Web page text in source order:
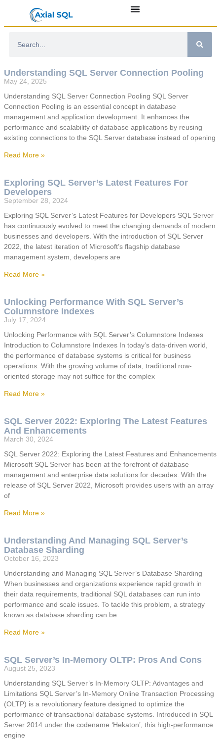
Understanding SQL Server Connection Pooling
May 24, 2025
Understanding SQL Server Connection Pooling SQL Server
Connection Pooling is an essential concept in database
management and application development. It enhances the
performance and scalability of database applications by reusing
existing connections to the SQL Server database instead of opening
Read More »
Exploring SQL Server’s Latest Features For
Developers
September 28, 2024
Exploring SQL Server’s Latest Features for Developers SQL Server
has continuously evolved to meet the changing demands of modern
businesses and developers. With the introduction of SQL Server
2022, the latest iteration of Microsoft’s flagship database
management system, developers are
Read More »
Unlocking Performance With SQL Server’s
Columnstore Indexes
July 17, 2024
Unlocking Performance with SQL Server’s Columnstore Indexes
Introduction to Columnstore Indexes In today’s data-driven world,
the performance of database systems is critical for business
operations. With the growing volume of data, traditional row-
oriented storage may not suffice for the complex
Read More »
SQL Server 2022: Exploring The Latest Features
And Enhancements
March 30, 2024
SQL Server 2022: Exploring the Latest Features and Enhancements
Microsoft SQL Server has been at the forefront of database
management and enterprise data solutions for decades. With the
release of SQL Server 2022, Microsoft provides users with an array
of
Read More »
Understanding And Managing SQL Server’s
Database Sharding
October 16, 2023
Understanding and Managing SQL Server’s Database Sharding
When businesses and organizations experience rapid growth in
their data requirements, traditional SQL databases can run into
performance and scale issues. To tackle this problem, a strategy
known as database sharding can be
Read More »
SQL Server’s In-Memory OLTP: Pros And Cons
August 25, 2023
Understanding SQL Server’s In-Memory OLTP: Advantages and
Limitations SQL Server’s In-Memory Online Transaction Processing
(OLTP) is a revolutionary feature designed to optimize the
performance of transactional database systems. Introduced in SQL
Server 2014 under the codename ‘Hekaton’, this high-performance
engine